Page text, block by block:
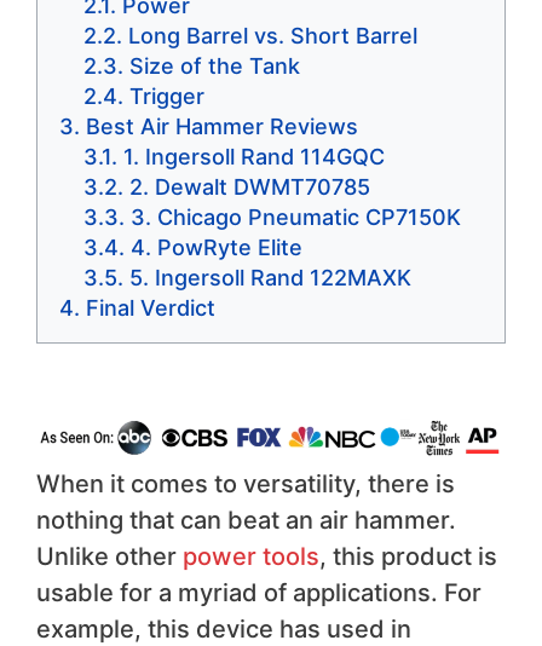
Power
Long Barrel vs. Short Barrel
Size of the Tank
Trigger
Best Air Hammer Reviews
1. Ingersoll Rand 114GQC
2. Dewalt DWMT70785
3. Chicago Pneumatic CP7150K
4. PowRyte Elite
5. Ingersoll Rand 122MAXK
Final Verdict
When it comes to versatility, there is
nothing that can beat an air hammer.
Unlike other power tools, this product is
usable for a myriad of applications. For
example, this device has used in